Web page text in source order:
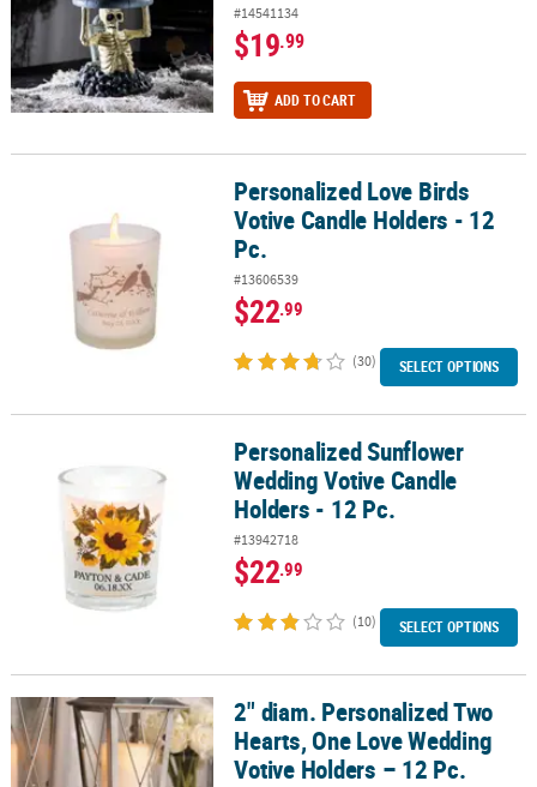
#14541134
$19.99
ADD TO CART
Personalized Love Birds Votive Candle Holders - 12 Pc.
Personalized Love Birds
Votive Candle Holders - 12
Pc.
#13606539
$22.99
(30) SELECT OPTIONS
Personalized Sunflower Wedding Votive Candle Holders - 12 Pc.
Personalized Sunflower
Wedding Votive Candle
Holders - 12 Pc.
#13942718
$22.99
(10) SELECT OPTIONS
2" diam. Personalized Two Hearts, One Love Wedding Votive
2" diam. Personalized Two
Hearts, One Love Wedding
Votive Holders – 12 Pc.